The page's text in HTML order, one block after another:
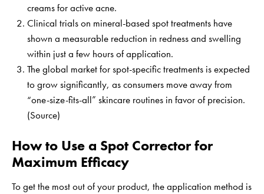
creams for active acne.
Clinical trials on mineral-based spot treatments have
shown a measurable reduction in redness and swelling
within just a few hours of application.
The global market for spot-specific treatments is expected
to grow significantly, as consumers move away from
“one-size-fits-all” skincare routines in favor of precision.
(Source)
How to Use a Spot Corrector for
Maximum Efficacy
To get the most out of your product, the application method is